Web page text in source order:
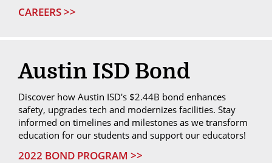
CAREERS >>
Austin ISD Bond
Discover how Austin ISD's $2.44B bond enhances
safety, upgrades tech and modernizes facilities. Stay
informed on timelines and milestones as we transform
education for our students and support our educators!
2022 BOND PROGRAM >>